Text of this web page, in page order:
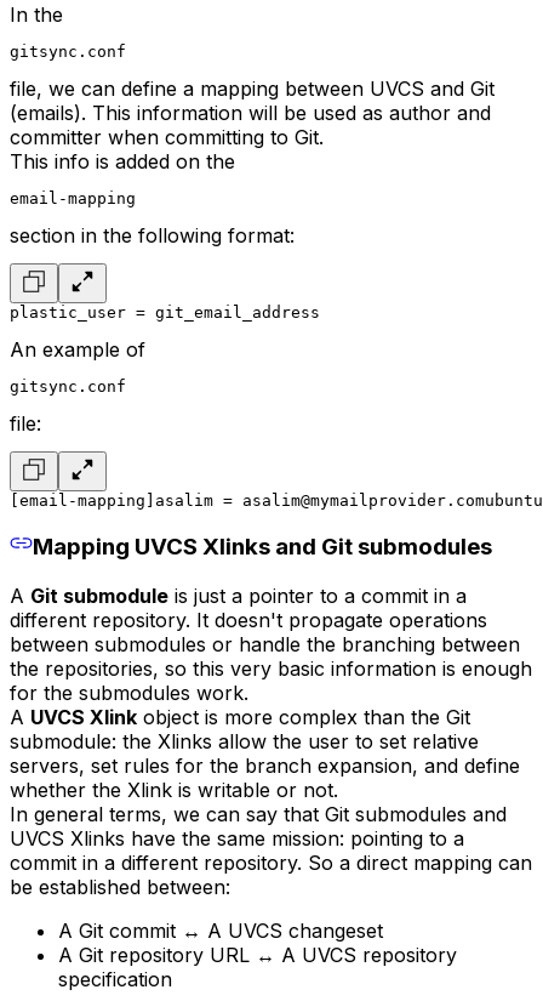
In the
gitsync.conf
file, we can define a mapping between UVCS and Git
(emails). This information will be used as author and
committer when committing to Git.
This info is added on the
email-mapping
section in the following format:
plastic_user = git_email_address
An example of
gitsync.conf
file:
[email-mapping] asalim = asalim@mymailprovider.com
Mapping UVCS Xlinks and Git submodules
A Git submodule is just a pointer to a commit in a
different repository. It doesn't propagate operations
between submodules or handle the branching between
the repositories, so this very basic information is enough
for the submodules work.
A UVCS Xlink object is more complex than the Git
submodule: the Xlinks allow the user to set relative
servers, set rules for the branch expansion, and define
whether the Xlink is writable or not.
In general terms, we can say that Git submodules and
UVCS Xlinks have the same mission: pointing to a
commit in a different repository. So a direct mapping can
be established between:
A Git commit ↔ A UVCS changeset
A Git repository URL ↔ A UVCS repository
specification